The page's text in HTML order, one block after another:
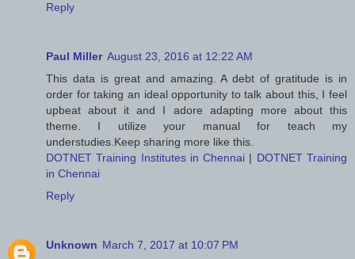
Reply
Paul Miller August 23, 2016 at 12:22 AM
This data is great and amazing. A debt of gratitude is in
order for taking an ideal opportunity to talk about this, I feel
upbeat about it and I adore adapting more about this
theme. I utilize your manual for teach my
understudies.Keep sharing more like this.
DOTNET Training Institutes in Chennai | DOTNET Training
in Chennai
Reply
Unknown March 7, 2017 at 10:07 PM